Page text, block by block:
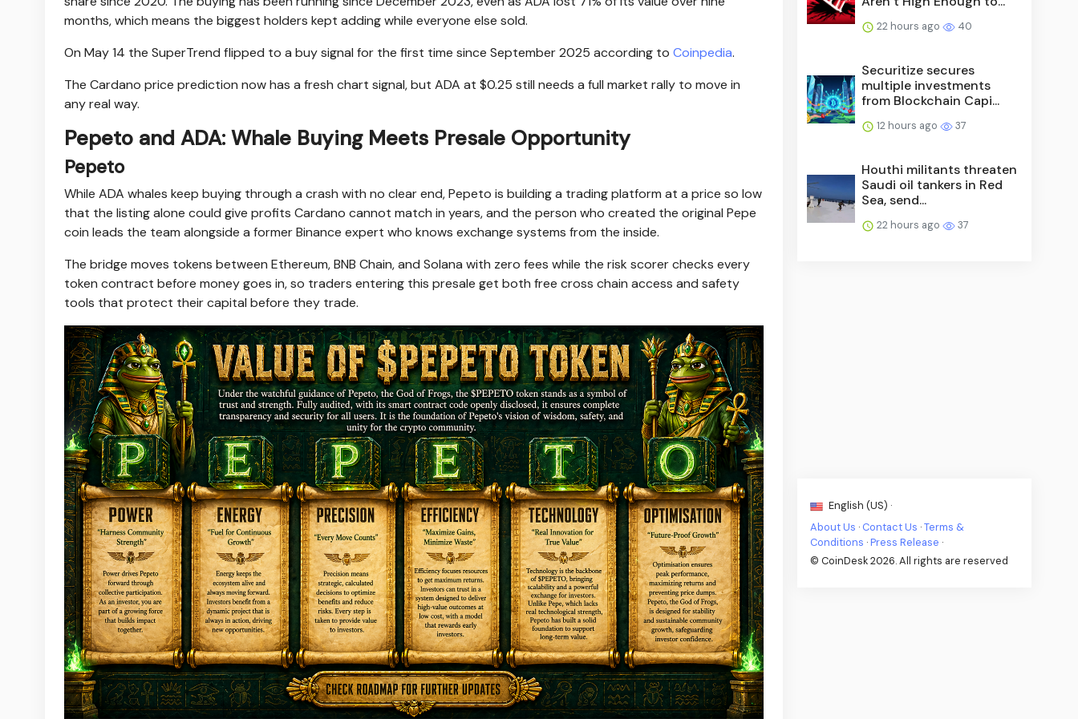
months, which means the biggest holders kept adding while everyone else sold.
On May 14 the SuperTrend flipped to a buy signal for the first time since September 2025 according to Coinpedia.
The Cardano price prediction now has a fresh chart signal, but ADA at $0.25 still needs a full market rally to move in
any real way.
Pepeto and ADA: Whale Buying Meets Presale Opportunity
Pepeto
While ADA whales keep buying through a crash with no clear end, Pepeto is building a trading platform at a price so low
that the listing alone could give profits Cardano cannot match in years, and the person who created the original Pepe
coin leads the team alongside a former Binance expert who knows exchange systems from the inside.
The bridge moves tokens between Ethereum, BNB Chain, and Solana with zero fees while the risk scorer checks every
token contract before money goes in, so traders entering this presale get both free cross chain access and safety
tools that protect their capital before they trade.
22 hours ago 40
Securitize secures
multiple investments
from Blockchain Capi...
12 hours ago 37
Houthi militants threaten
Saudi oil tankers in Red
Sea, send...
22 hours ago 37
English (US) ·
About Us · Contact Us ·Terms &
Conditions ·Press Release ·
© CoinDesk 2026. All rights are reserved